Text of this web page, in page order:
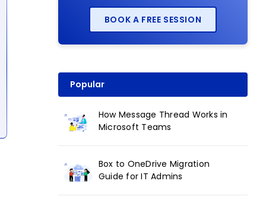
BOOK A FREE SESSION
Popular
How Message Thread Works in
Microsoft Teams
Box to OneDrive Migration
Guide for IT Admins